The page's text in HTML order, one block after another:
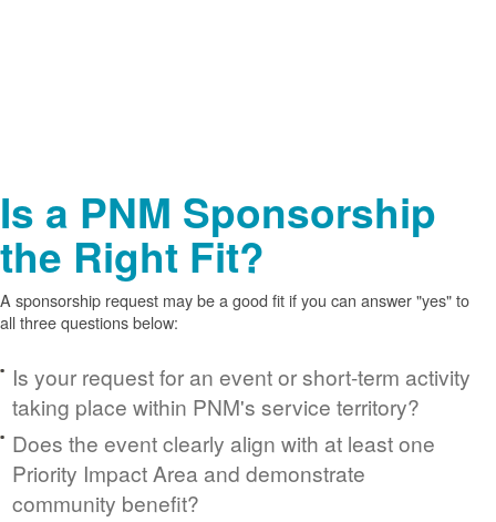
Is a PNM Sponsorship
the Right Fit?
A sponsorship request may be a good fit if you can answer "yes" to
all three questions below:
Is your request for an event or short-term activity
taking place within PNM's service territory?
Does the event clearly align with at least one
Priority Impact Area and demonstrate
community benefit?